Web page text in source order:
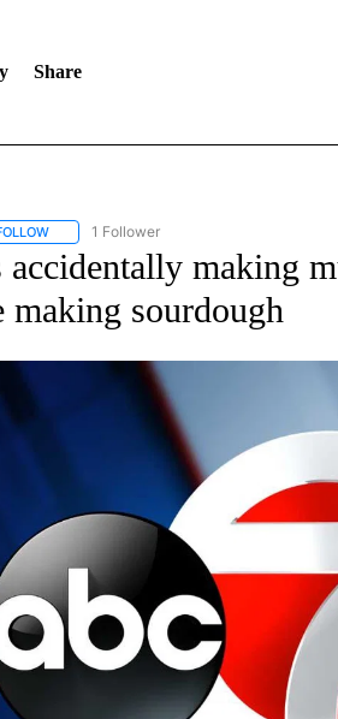
Share
FOLLOW "CNN - ENTERTAINMENT" TO
1 Follower
accidentally making
sourdough